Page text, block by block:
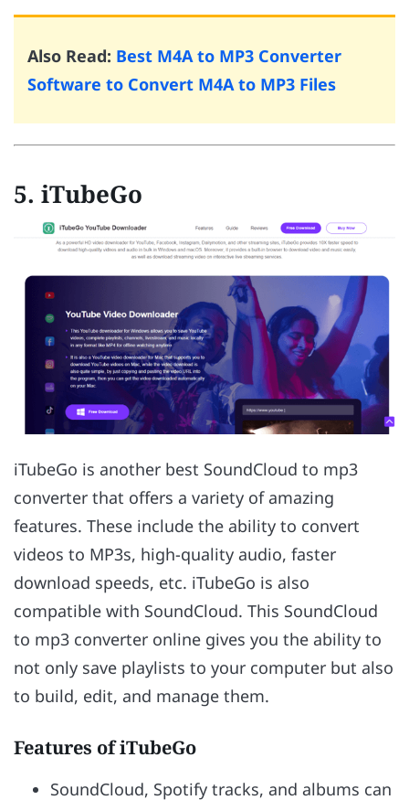
Also Read: Best M4A to MP3 Converter
Software to Convert M4A to MP3 Files
5. iTubeGo
iTubeGo is another best SoundCloud to mp3
converter that offers a variety of amazing
features. These include the ability to convert
videos to MP3s, high-quality audio, faster
download speeds, etc. iTubeGo is also
compatible with SoundCloud. This SoundCloud
to mp3 converter online gives you the ability to
not only save playlists to your computer but also
to build, edit, and manage them.
Features of iTubeGo
SoundCloud, Spotify tracks, and albums can